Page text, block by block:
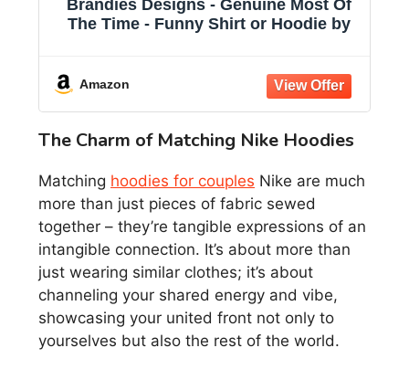
Brandies Designs - Genuine Most Of
The Time - Funny Shirt or Hoodie by
Amazon
The Charm of Matching Nike Hoodies
Matching hoodies for couples Nike are much
more than just pieces of fabric sewed
together – they’re tangible expressions of an
intangible connection. It’s about more than
just wearing similar clothes; it’s about
channeling your shared energy and vibe,
showcasing your united front not only to
yourselves but also the rest of the world.